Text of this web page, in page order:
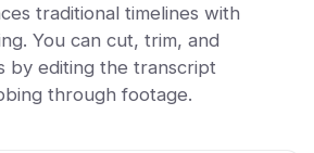
traditional timelines with
You can cut, trim, and
by editing the transcript
through footage.